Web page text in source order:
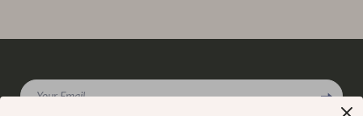
Your Email